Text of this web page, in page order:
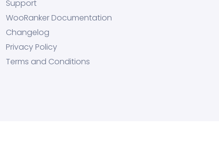
Support
WooRanker Documentation
Changelog
Privacy Policy
Terms and Conditions